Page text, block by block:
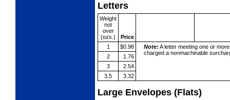
Letters
Weight
not
over
(ozs.)
Price
1
$0.98 Note: A letter meeting one or
charged a nonmachinable
2
1.76
3
2.54
3.5
3.32
Large Envelopes (Flats)